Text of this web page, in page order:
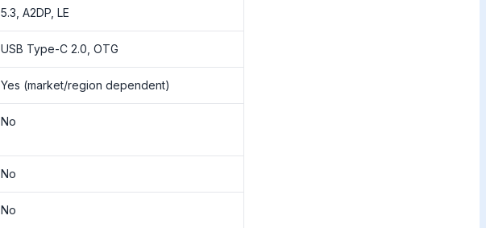
5.3, A2DP, LE
USB Type-C 2.0, OTG
Yes (market/region dependent)
No
No
No